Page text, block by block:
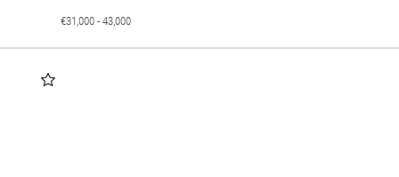
€31,000 - 43,000